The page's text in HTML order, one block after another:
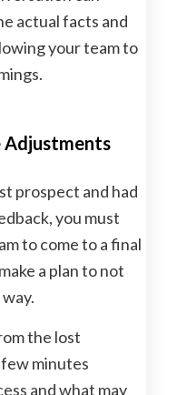
actual facts and
your team to
Adjustments
prospect and had
you must
to come to a final
a plan to not
the lost
minutes
and what may